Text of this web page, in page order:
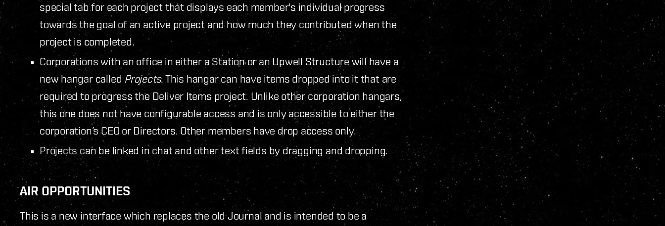
special tab for each project that displays each member's individual progress
towards the goal of an active project and how much they contributed when the
project is completed.
Corporations with an office in either a Station or an Upwell Structure will have a
new hangar called Projects. This hangar can have items dropped into it that are
required to progress the Deliver Items project. Unlike other corporation hangars,
this one does not have configurable access and is only accessible to either the
corporation’s CEO or Directors. Other members have drop access only.
Projects can be linked in chat and other text fields by dragging and dropping.
AIR OPPORTUNITIES
This is a new interface which replaces the old Journal and is intended to be a